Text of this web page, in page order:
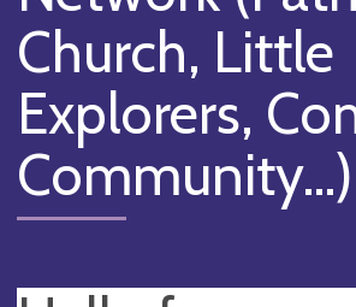
Church, Little
Explorers,
Community...)